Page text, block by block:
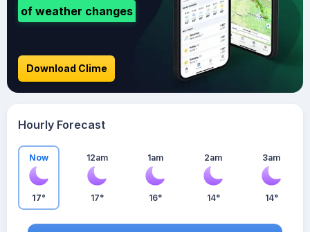
of weather changes
Download Clime
Hourly Forecast
Now
17°
12am
17°
1am
16°
2am
14°
3am
14°